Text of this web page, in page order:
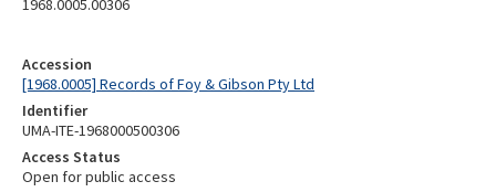
Accession
[1968.0005] Records of Foy & Gibson Pty Ltd
Identifier
UMA-ITE-1968000500306
Access Status
Open for public access
1968.0005.00306